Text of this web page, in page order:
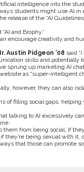
intelligence into the
students might use AI in
release of the “AI
and Brophy.”
encourage creativity and
Austin Pidgeon ’08 said
skills and potentially
sprung up marketing AI
as “super-intelligent
however, they can also
of filling social gaps,
talking to AI excessively
from being social, if
they’re being sexual with it,
that those can promote